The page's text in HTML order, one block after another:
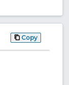
Copy